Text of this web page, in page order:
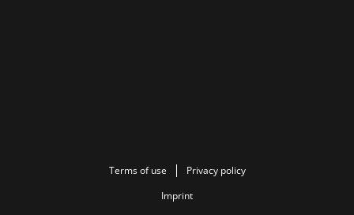
Terms of use
Privacy policy
Imprint